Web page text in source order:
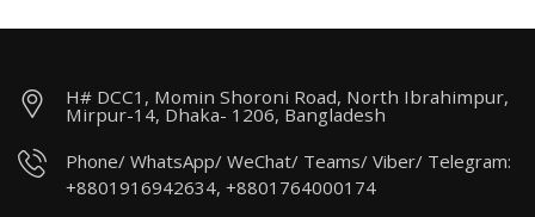
H# DCC1, Momin Shoroni Road, North Ibrahimpur,
Mirpur-14, Dhaka- 1206, Bangladesh
Phone/ WhatsApp/ WeChat/ Teams/ Viber/ Telegram:
+8801916942634, +8801764000174